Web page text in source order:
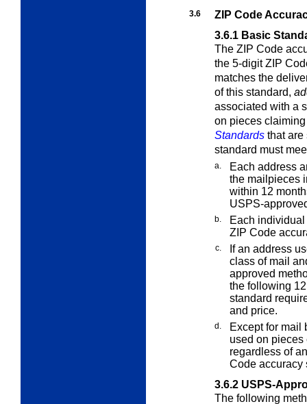
3.6
ZIP Code
3.6.1 Basic
The ZIP Code
the 5-digit ZIP
matches the
of this standard,
associated with a
on pieces
Standards that are
standard must
a.
Each address
the mailpieces
within 12
USPS-
b.
Each
ZIP Code
c.
If an address
class of mail
approved
the following
standard
and price.
d.
Except for mail
used on
regardless of
Code accuracy
3.6.2 USPS-
The following